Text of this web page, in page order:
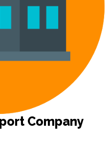
Company